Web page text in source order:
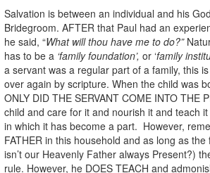
Salvation is between an individual and his
Bridegroom. AFTER that Paul had an
he said, “What will thou have me to do?”
has to be a ‘family foundation’, or ‘family
a servant was a regular part of a family, this
over again by scripture. When the child was
ONLY DID THE SERVANT COME INTO THE
child and care for it and nourish it and teach
in which it has become a part. However,
FATHER in this household and as long as
isn’t our Heavenly Father always Present?)
rule. However, he DOES TEACH and